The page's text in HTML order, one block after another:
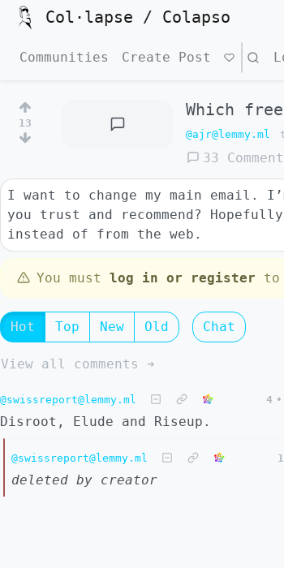
Col·lapse / Colapso
Communities Create Post Search
13
Which
@ajr@lemmy.ml
33
I want to change my main email.
you trust and recommend?
instead of from the web.
You must log in or register to
Hot Top New Old Chat
View all comments ➔
@swissreport@lemmy.ml 4 •
Disroot, Elude and Riseup.
@swissreport@lemmy.ml 1
deleted by creator